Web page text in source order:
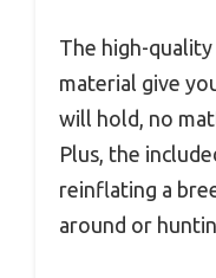
The high-
material give
will hold, no
Plus, the
reinflating a
around or